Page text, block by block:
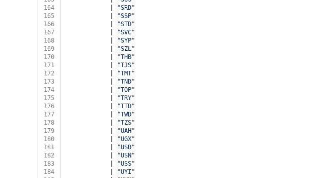
164
"SRD"
165
"SSP"
166
"STD"
167
"SVC"
168
"SYP"
169
"SZL"
170
"THB"
171
"TJS"
172
"TMT"
173
"TND"
174
"TOP"
175
"TRY"
176
"TTD"
177
"TWD"
178
"TZS"
179
"UAH"
180
"UGX"
181
"USD"
182
"USN"
183
"USS"
184
"UYI"